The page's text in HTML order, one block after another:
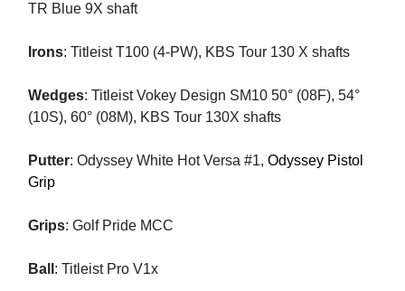
TR Blue 9X shaft
Irons: Titleist T100 (4-PW), KBS Tour 130 X shafts
Wedges: Titleist Vokey Design SM10 50° (08F), 54°
(10S), 60° (08M), KBS Tour 130X shafts
Putter: Odyssey White Hot Versa #1, Odyssey Pistol
Grip
Grips: Golf Pride MCC
Ball : Titleist Pro V1x